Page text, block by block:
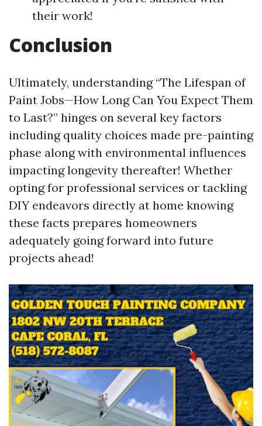
their work!
Conclusion
Ultimately, understanding “The Lifespan of
Paint Jobs—How Long Can You Expect Them
to Last?” hinges on several key factors
including quality choices made pre-painting
phase along with environmental influences
impacting longevity thereafter! Whether
opting for professional services or tackling
DIY endeavors directly at home knowing
these facts prepares homeowners
adequately going forward into future
projects ahead!